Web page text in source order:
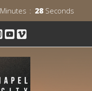
Minutes 27 Seconds